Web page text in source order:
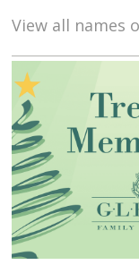
View all names